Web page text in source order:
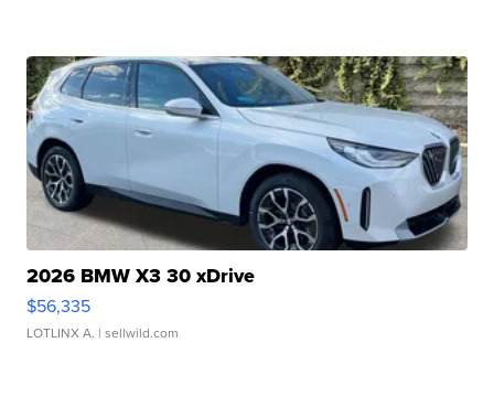
2026 BMW X3 30 xDrive
$56,335
LOTLINX A. | sellwild.com